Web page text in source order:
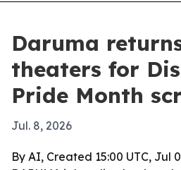
Daruma
theaters for
Pride Month
Jul. 8, 2026
By AI, Created 15:00 UTC, Jul